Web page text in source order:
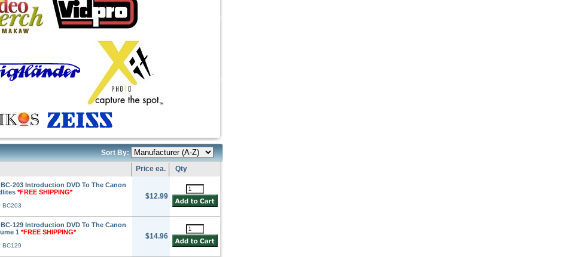
Sort By:
Price ea. Qty
203 Introduction DVD To The Canon
*FREE SHIPPING*
BC203
$12.99
129 Introduction DVD To The Canon
1 *FREE SHIPPING*
BC129
$14.96